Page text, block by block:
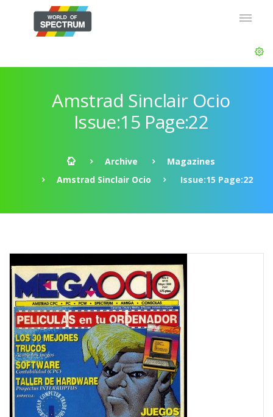
Amstrad Sinclair Ocio
Issue:15 Page:22
Archive
Magazines
Amstrad Sinclair Ocio
Issue:15 Page:22